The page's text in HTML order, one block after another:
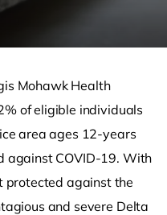
Mohawk Health
of eligible individuals
area ages 12-years
against COVID-19. With
protected against the
and severe Delta